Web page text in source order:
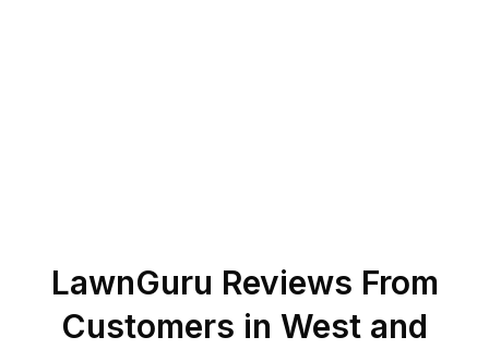
LawnGuru Reviews From
Customers in West and